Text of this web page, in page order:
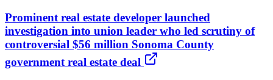
Prominent real estate developer launched
investigation into union leader who led scrutiny of
controversial $56 million Sonoma County
government real estate deal